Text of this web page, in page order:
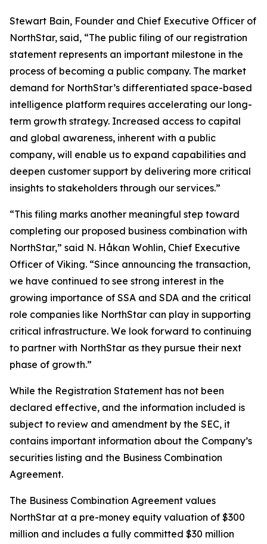
Stewart Bain, Founder and Chief Executive Officer of
NorthStar, said, “The public filing of our registration
statement represents an important milestone in the
process of becoming a public company. The market
demand for NorthStar’s differentiated space-based
intelligence platform requires accelerating our long-
term growth strategy. Increased access to capital
and global awareness, inherent with a public
company, will enable us to expand capabilities and
deepen customer support by delivering more critical
insights to stakeholders through our services.”
“This filing marks another meaningful step toward
completing our proposed business combination with
NorthStar,” said N. Håkan Wohlin, Chief Executive
Officer of Viking. “Since announcing the transaction,
we have continued to see strong interest in the
growing importance of SSA and SDA and the critical
role companies like NorthStar can play in supporting
critical infrastructure. We look forward to continuing
to partner with NorthStar as they pursue their next
phase of growth.”
While the Registration Statement has not been
declared effective, and the information included is
subject to review and amendment by the SEC, it
contains important information about the Company’s
securities listing and the Business Combination
Agreement.
The Business Combination Agreement values
NorthStar at a pre-money equity valuation of $300
million and includes a fully committed $30 million